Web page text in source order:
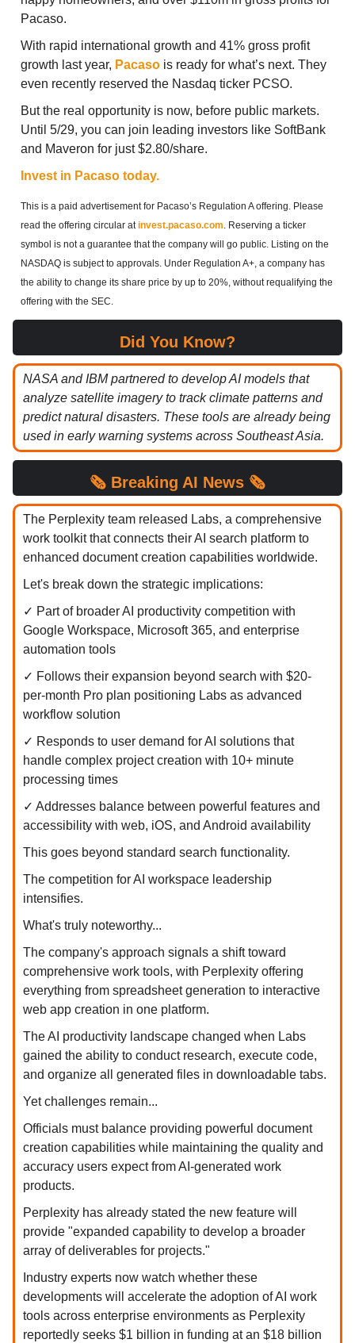
Pacaso.
With rapid international growth and 41% gross profit
growth last year, Pacaso is ready for what’s next. They
even recently reserved the Nasdaq ticker PCSO.
But the real opportunity is now, before public markets.
Until 5/29, you can join leading investors like SoftBank
and Maveron for just $2.80/share.
Invest in Pacaso today.
This is a paid advertisement for Pacaso’s Regulation A offering. Please
read the offering circular atinvest.pacaso.com. Reserving a ticker
symbol is not a guarantee that the company will go public. Listing on the
NASDAQ is subject to approvals. Under Regulation A+, a company has
the ability to change its share price by up to 20%, without requalifying the
offering with the SEC.
Did You Know?
NASA and IBM partnered to develop AI models that
analyze satellite imagery to track climate patterns and
predict natural disasters. These tools are already being
used in early warning systems across Southeast Asia.
🗞️ Breaking AI News 🗞️
The Perplexity team released Labs, a comprehensive
work toolkit that connects their AI search platform to
enhanced document creation capabilities worldwide.
Let's break down the strategic implications:
✓ Part of broader AI productivity competition with
Google Workspace, Microsoft 365, and enterprise
automation tools
✓ Follows their expansion beyond search with $20-
per-month Pro plan positioning Labs as advanced
workflow solution
✓ Responds to user demand for AI solutions that
handle complex project creation with 10+ minute
processing times
✓ Addresses balance between powerful features and
accessibility with web, iOS, and Android availability
This goes beyond standard search functionality.
The competition for AI workspace leadership
intensifies.
What's truly noteworthy...
The company's approach signals a shift toward
comprehensive work tools, with Perplexity offering
everything from spreadsheet generation to interactive
web app creation in one platform.
The AI productivity landscape changed when Labs
gained the ability to conduct research, execute code,
and organize all generated files in downloadable tabs.
Yet challenges remain...
Officials must balance providing powerful document
creation capabilities while maintaining the quality and
accuracy users expect from AI-generated work
products.
Perplexity has already stated the new feature will
provide "expanded capability to develop a broader
array of deliverables for projects."
Industry experts now watch whether these
developments will accelerate the adoption of AI work
tools across enterprise environments as Perplexity
reportedly seeks $1 billion in funding at an $18 billion